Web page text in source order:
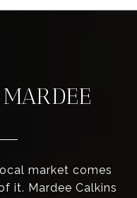
market comes
it. Mardee Calkins